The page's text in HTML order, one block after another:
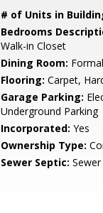
# of Units in
Bedrooms
Walk-in Closet
Dining Room:
Flooring: Carpet,
Garage Parking:
Underground Parking
Incorporated: Yes
Ownership Type:
Sewer Septic: